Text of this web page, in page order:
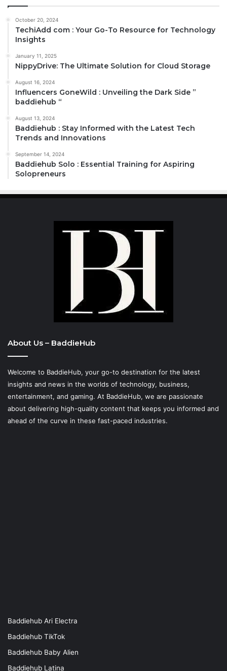
October 20, 2024
TechiAdd com : Your Go-To Resource for Technology
Insights
January 11, 2025
NippyDrive: The Ultimate Solution for Cloud Storage
August 16, 2024
Influencers GoneWild : Unveiling the Dark Side ”
baddiehub “
August 13, 2024
Baddiehub : Stay Informed with the Latest Tech
Trends and Innovations
September 14, 2024
Baddiehub Solo : Essential Training for Aspiring
Solopreneurs
About Us – BaddieHub
Welcome to BaddieHub, your go-to destination for the latest
insights and news in the worlds of technology, business,
entertainment, and gaming. At BaddieHub, we are passionate
about delivering high-quality content that keeps you informed and
ahead of the curve in these fast-paced industries.
Baddiehub Ari Electra
Baddiehub TikTok
Baddiehub Baby Alien
Baddiehub Latina